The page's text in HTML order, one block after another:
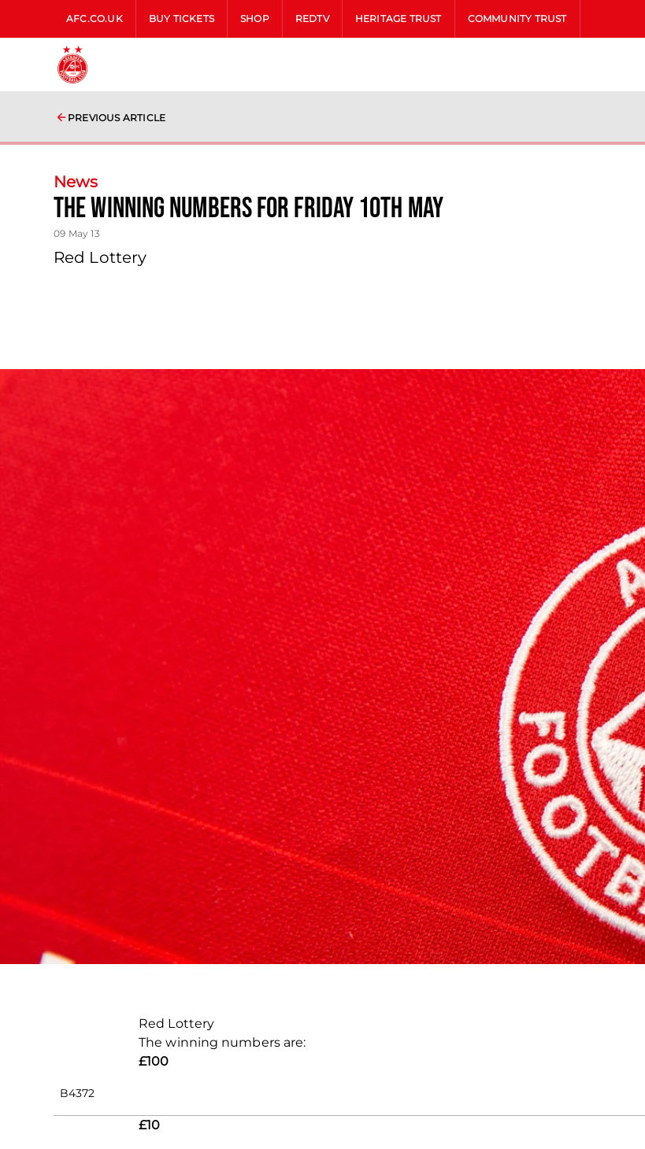
AFC.CO.UK BUY TICKETS SHOP REDTV HERITAGE TRUST COMMUNITY TRUST
PREVIOUS ARTICLE
News
The Winning Numbers For Friday 10th May
09 May 13
Red Lottery
Red Lottery
The winning numbers are:
£100
B4372
£10